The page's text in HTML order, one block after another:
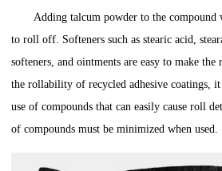
Adding talcum powder to the compound
to roll off. Softeners such as stearic acid,
softeners, and ointments are easy to make
the rollability of recycled adhesive coatings, it
use of compounds that can easily cause roll
of compounds must be minimized when used.